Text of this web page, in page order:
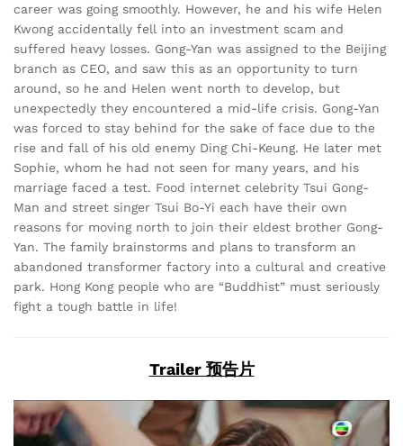
career was going smoothly. However, he and his wife Helen
Kwong accidentally fell into an investment scam and
suffered heavy losses. Gong-Yan was assigned to the Beijing
branch as CEO, and saw this as an opportunity to turn
around, so he and Helen went north to develop, but
unexpectedly they encountered a mid-life crisis. Gong-Yan
was forced to stay behind for the sake of face due to the
rise and fall of his old enemy Ding Chi-Keung. He later met
Sophie, whom he had not seen for many years, and his
marriage faced a test. Food internet celebrity Tsui Gong-
Man and street singer Tsui Bo-Yi each have their own
reasons for moving north to join their eldest brother Gong-
Yan. The family brainstorms and plans to transform an
abandoned transformer factory into a cultural and creative
park. Hong Kong people who are “Buddhist” must seriously
fight a tough battle in life!
Trailer 预告片